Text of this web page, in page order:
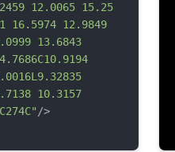
12.0065 15.25
16.5974 12.9849
13.6843
10.3157
/>